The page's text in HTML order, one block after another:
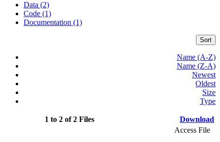
Data (2)
Code (1)
Documentation (1)
Sort
Name (A-Z)
Name (Z-A)
Newest
Oldest
Size
Type
1 to 2 of 2 Files Download
Access File